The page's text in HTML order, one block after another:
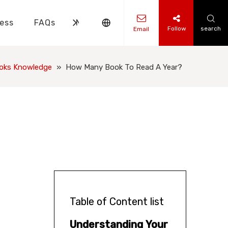
FAQs News Contact Us
Email Follow search
Knowledge » How Many Book To Read A Year?
Table of Content list
Understanding Your